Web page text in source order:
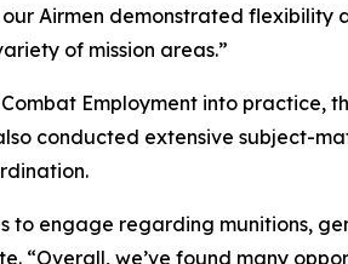
Airmen demonstrated
of mission areas.”
Employment into
conducted extensive subject-
to engage regarding munitions,
“Overall, we’ve found many